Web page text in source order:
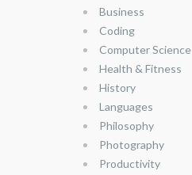
Business
Coding
Computer Science
Health & Fitness
History
Languages
Philosophy
Photography
Productivity